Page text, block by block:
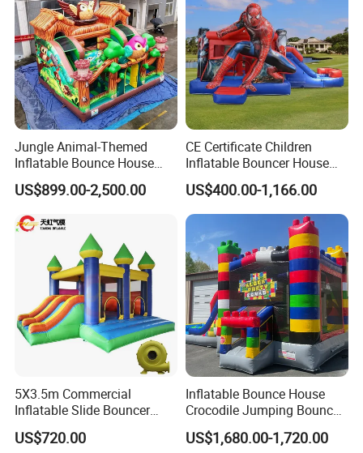
services, allowing our customers to have a
pleasant shopping experience. This is our
company The most worthwhile thing to do!
All comments and pictures are from our
real customers all over the country and
Jungle Animal-Themed
Inflatable Bounce House
with Slide for Kids'
Adventure
US$899.00-2,500.00
CE Certificate Children
Inflatable Bouncer House
Hero Trampoline Slide
Castle
US$400.00-1,166.00
5X3.5m Commercial
Inflatable Slide Bouncer
Durable Bouncy Jumping
House
US$720.00
Inflatable Bounce House
Crocodile Jumping Bouncy
Castle with Slide
US$1,680.00-1,720.00